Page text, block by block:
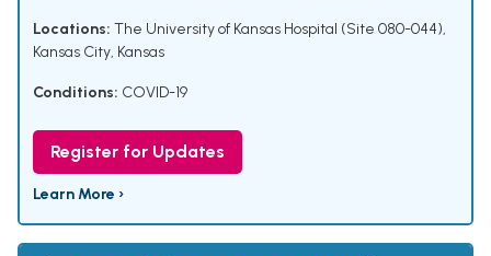
Locations: The University of Kansas Hospital (Site 080-044),
Kansas City, Kansas
Conditions: COVID-19
Register for Updates
Learn More ›